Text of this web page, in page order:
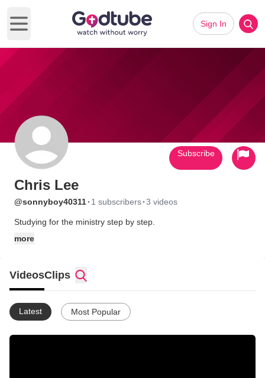
Open main menu
Sign In
Chris Lee
@sonnyboy40311· 1 subscribers·3 videos
Studying for the ministry step by step.
more
Subscribe
VideosClips
Latest Most Popular